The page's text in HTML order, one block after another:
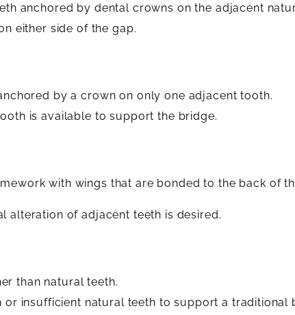
anchored by dental crowns on the adjacent
either side of the gap.
by a crown on only one adjacent tooth.
is available to support the bridge.
with wings that are bonded to the back of
alteration of adjacent teeth is desired.
than natural teeth.
or insufficient natural teeth to support a traditional